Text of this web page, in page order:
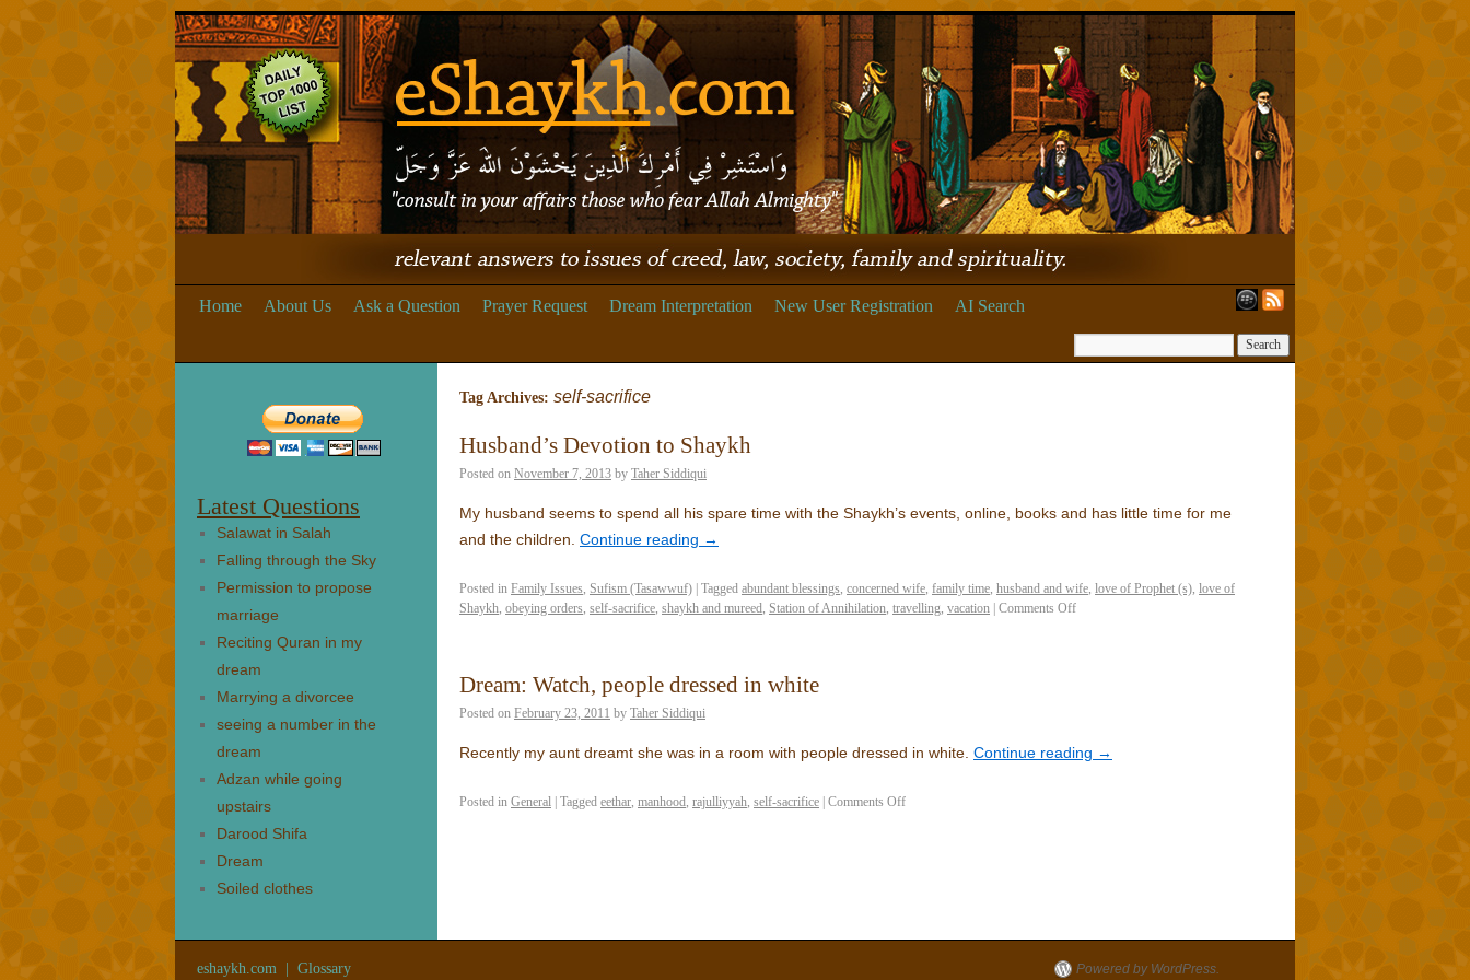
Home About Us Ask a Question Prayer Request Dream Interpretation New User Registration AI Search
Tag Archives: self-sacrifice
Husband’s Devotion to Shaykh
Posted on November 7, 2013 by Taher Siddiqui
My husband seems to spend all his spare time with the Shaykh’s events, online, books and has little time for me
and the children. Continue reading →
Posted in Family Issues, Sufism (Tasawwuf) Tagged abundant blessings, concerned wife, family time, husband and wife, love of Prophet (s), love of
Shaykh, obeying orders, self-sacrifice, shaykh and mureed, Station of Annihilation, travelling, vacation Comments Off
Dream: Watch, people dressed in white
Posted on February 23, 2011 by Taher Siddiqui
Recently my aunt dreamt she was in a room with people dressed in white. Continue reading →
Posted in General Tagged eethar, manhood, rajulliyyah, self-sacrifice Comments Off
Latest Questions
Salawat in Salah
Falling through the Sky
Permission to propose
marriage
Reciting Quran in my
dream
Marrying a divorcee
seeing a number in the
dream
Adzan while going
upstairs
Darood Shifa
Dream
Soiled clothes
eshaykh.com Glossary Powered by WordPress.